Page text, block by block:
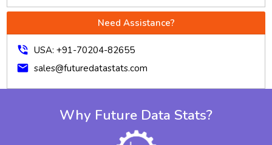
Need Assistance?
phone_in_talk USA: +91-70204-82655
mail sales@futuredatastats.com
Why Future Data Stats?